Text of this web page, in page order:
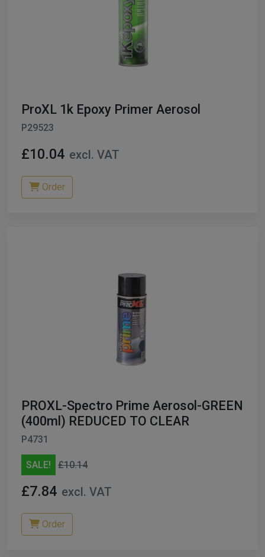
ProXL 1k Epoxy Primer Aerosol
P29523
£10.04 excl. VAT
Order
PROXL-Spectro Prime Aerosol-GREEN
(400ml) REDUCED TO CLEAR
P4731
SALE! £10.14
£7.84 excl. VAT
Order